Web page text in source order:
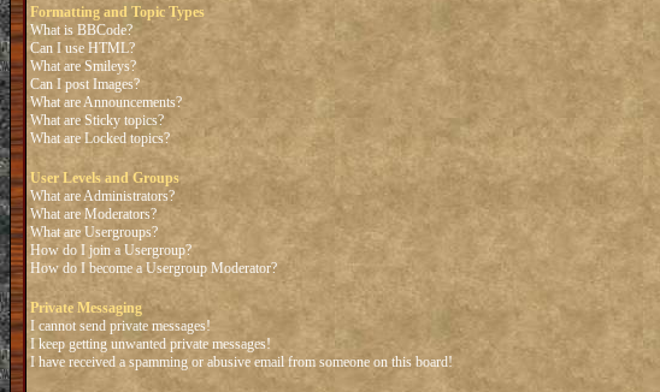
Formatting and Topic Types
What is BBCode?
Can I use HTML?
What are Smileys?
Can I post Images?
What are Announcements?
What are Sticky topics?
What are Locked topics?
User Levels and Groups
What are Administrators?
What are Moderators?
What are Usergroups?
How do I join a Usergroup?
How do I become a Usergroup Moderator?
Private Messaging
I cannot send private messages!
I keep getting unwanted private messages!
I have received a spamming or abusive email from someone on this board!